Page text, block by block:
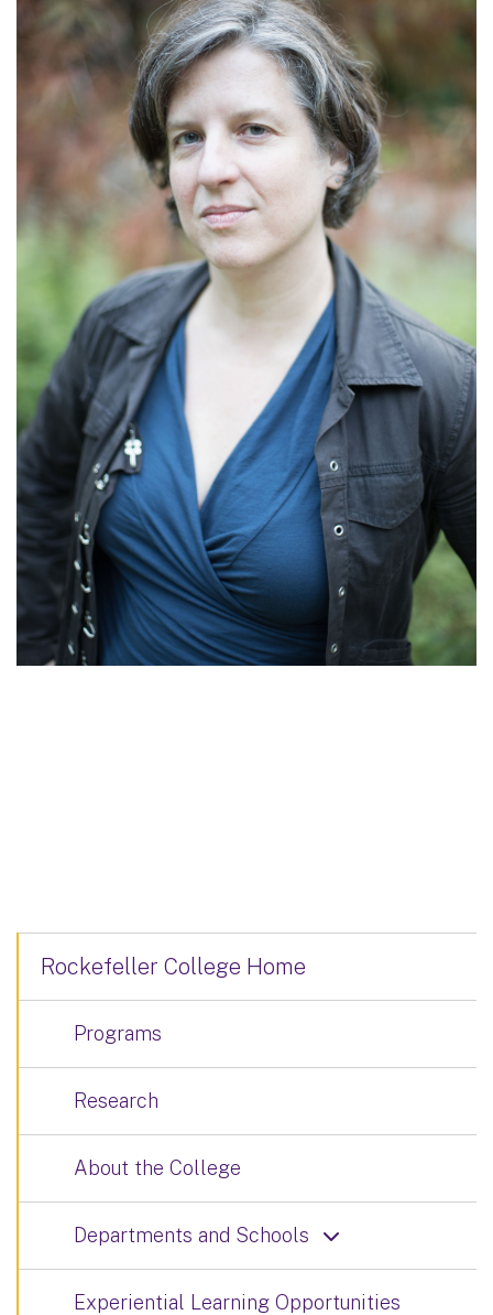
Rockefeller College Home
Programs
Research
About the College
Departments and Schools
Experiential Learning Opportunities